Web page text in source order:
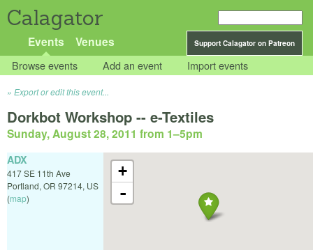
Calagator
Support Calagator on Patreon
Events Venues
Browse events Add an event Import events
Export or edit this event...
Dorkbot Workshop -- e-Textiles
Sunday, August 28, 2011 from 1–5pm
+
-
ADX
417 SE 11th Ave
Portland, OR 97214, US
(map)